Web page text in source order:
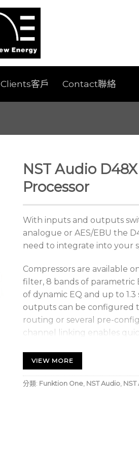
Clients客戶 Contact聯絡
NST Audio
Processor
With inputs and outputs
analogue or AES/EBU the
need to integrate into your
Compressors are available
filter, 8 bands of parametric
of dynamic EQ and up to
outputs can be configured
routing or several pre-
channel linking enables
required.
Every output channel has
VIEW MORE
分類: Funktion One, NST Audio, NST